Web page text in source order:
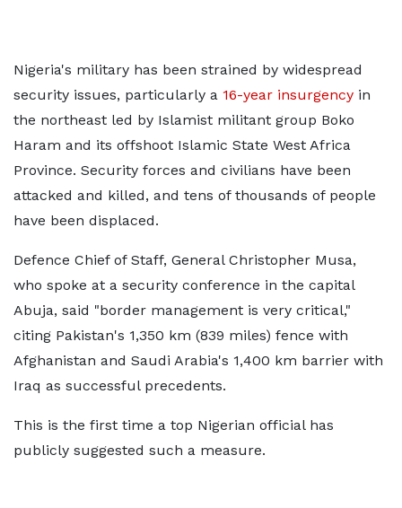
Nigeria's military has been strained by widespread
security issues, particularly a 16-year insurgency in
the northeast led by Islamist militant group Boko
Haram and its offshoot Islamic State West Africa
Province. Security forces and civilians have been
attacked and killed, and tens of thousands of people
have been displaced.
Defence Chief of Staff, General Christopher Musa,
who spoke at a security conference in the capital
Abuja, said "border management is very critical,"
citing Pakistan's 1,350 km (839 miles) fence with
Afghanistan and Saudi Arabia's 1,400 km barrier with
Iraq as successful precedents.
This is the first time a top Nigerian official has
publicly suggested such a measure.